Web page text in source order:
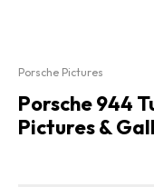
Porsche Pictures
Porsche 944
Pictures &